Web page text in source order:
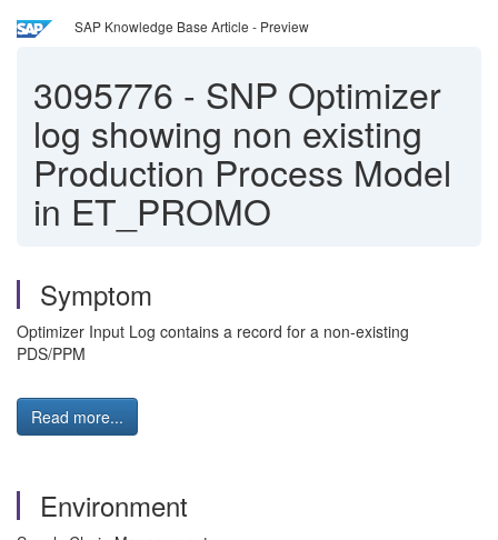
SAP Knowledge Base Article - Preview
3095776 - SNP Optimizer
log showing non existing
Production Process Model
in ET_PROMO
Symptom
Optimizer Input Log contains a record for a non-existing
PDS/PPM
Read more...
Environment